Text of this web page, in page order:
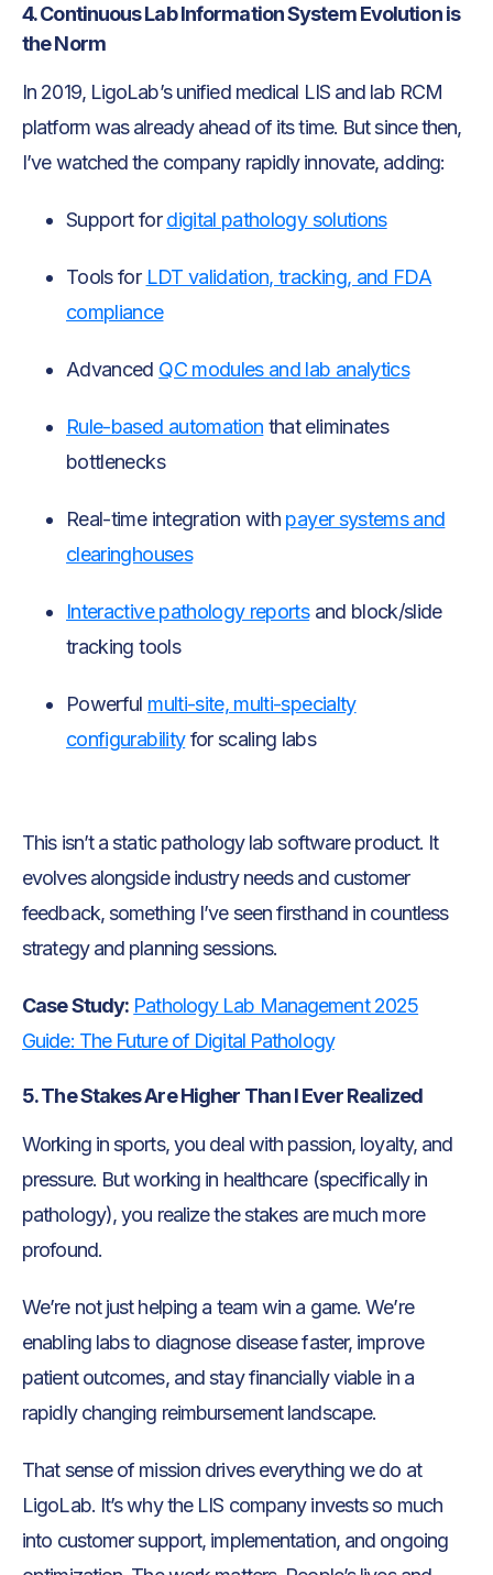
4. Continuous Lab Information System Evolution is
the Norm
In 2019, LigoLab’s unified medical LIS and lab RCM
platform was already ahead of its time. But since then,
I’ve watched the company rapidly innovate, adding:
Support fordigital pathology solutions
Tools for LDT validation, tracking, and FDA
compliance
Advanced QC modules and lab analytics
Rule-based automation that eliminates
bottlenecks
Real-time integration with payer systems and
clearinghouses
Interactive pathology reportsand block/slide
tracking tools
Powerful multi-site, multi-specialty
configurabilityfor scaling labs
This isn’t a static pathology lab software product. It
evolves alongside industry needs and customer
feedback, something I’ve seen firsthand in countless
strategy and planning sessions.
Case Study: Pathology Lab Management 2025
Guide: The Future of Digital Pathology
5. The Stakes Are Higher Than I Ever Realized
Working in sports, you deal with passion, loyalty, and
pressure. But working in healthcare (specifically in
pathology), you realize the stakes are much more
profound.
We’re not just helping a team win a game. We’re
enabling labs to diagnose disease faster, improve
patient outcomes, and stay financially viable in a
rapidly changing reimbursement landscape.
That sense of mission drives everything we do at
LigoLab. It’s why the LIS company invests so much
into customer support, implementation, and ongoing